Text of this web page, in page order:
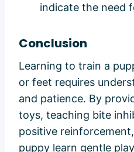
indicate the need
Conclusion
Learning to train a
or feet requires
and patience. By
toys, teaching bite
positive
puppy learn gentle